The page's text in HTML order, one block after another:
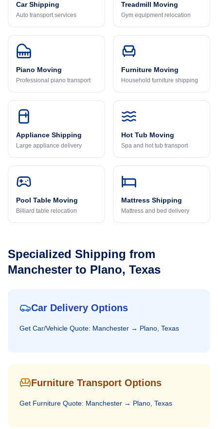
Car Shipping
Auto transport services
Treadmill Moving
Gym equipment relocation
Piano Moving
Professional piano transport
Furniture Moving
Household furniture shipping
Appliance Shipping
Large appliance delivery
Hot Tub Moving
Spa and hot tub transport
Pool Table Moving
Billiard table relocation
Mattress Shipping
Mattress and bed delivery
Specialized Shipping from
Manchester to Plano, Texas
Car Delivery Options
Get Car/Vehicle Quote: Manchester → Plano, Texas
Furniture Transport Options
Get Furniture Quote: Manchester → Plano, Texas